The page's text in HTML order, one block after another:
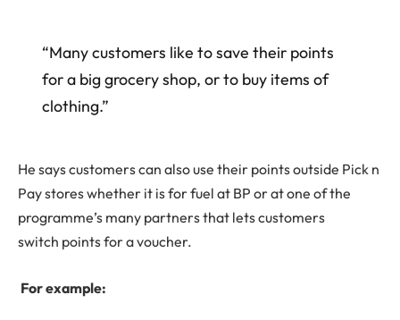
“Many customers like to save their points
for a big grocery shop, or to buy items of
clothing.”
He says customers can also use their points outside Pick n
Pay stores whether it is for fuel at BP or at one of the
programme’s many partners that lets customers
switch points for a voucher.
For example: